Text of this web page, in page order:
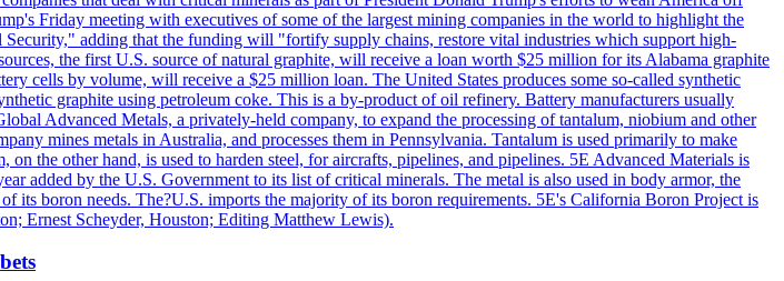
Friday meeting with executives of some of the largest mining companies in the world to highlight the
adding that the funding will "fortify supply chains, restore vital industries which support high-
the first U.S. source of natural graphite, will receive a loan worth $25 million for its Alabama graphite
cells by volume, will receive a $25 million loan. The United States produces some so-called synthetic
graphite using petroleum coke. This is a by-product of oil refinery. Battery manufacturers usually
Advanced Metals, a privately-held company, to expand the processing of tantalum, niobium and other
mines metals in Australia, and processes them in Pennsylvania. Tantalum is used primarily to make
the other hand, is used to harden steel, for aircrafts, pipelines, and pipelines. 5E Advanced Materials is
added by the U.S. Government to its list of critical minerals. The metal is also used in body armor, the
its boron needs. The?U.S. imports the majority of its boron requirements. 5E's California Boron Project is
Ernest Scheyder, Houston; Editing Matthew Lewis).